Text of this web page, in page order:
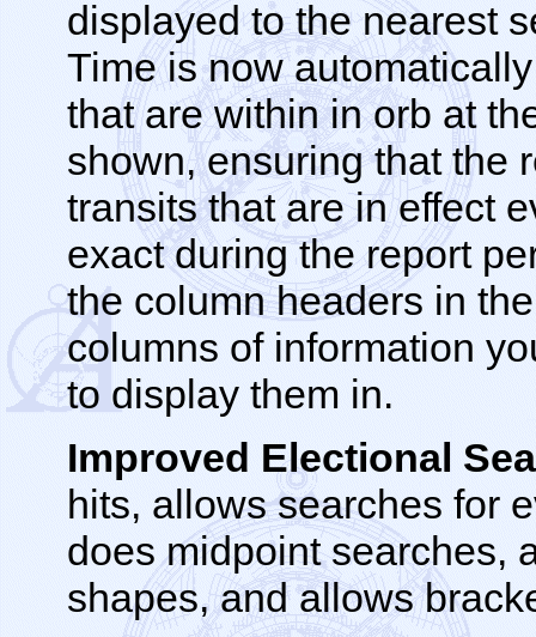
displayed to the nearest
Time is now
that are within in orb at
shown, ensuring that the
transits that are in effect
exact during the report
the column headers in
columns of information
to display them in.
Improved Electional
hits, allows searches for
does midpoint searches,
shapes, and allows